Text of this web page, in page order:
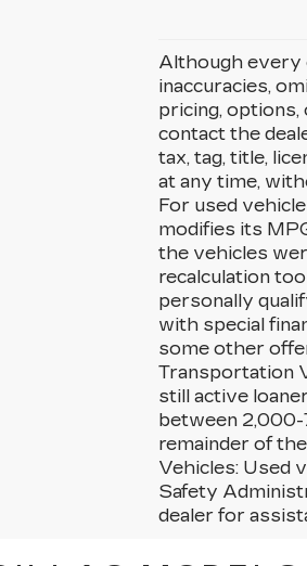
Although every
inaccuracies,
pricing,
contact the
tax, tag, title,
at any time,
For used
modifies its
the vehicles
recalculation
personally
with special
some other
Transportation
still active
between 2,000-
remainder of
Vehicles: Used
Safety
dealer for